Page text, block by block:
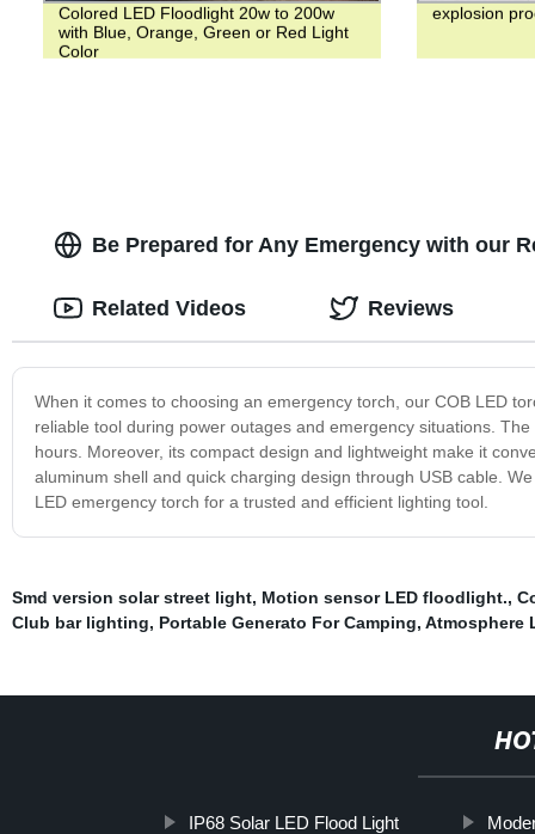
Colored LED Floodlight 20w to 200w
with Blue, Orange, Green or Red Light
Color
explosion
Be Prepared for Any Emergency with our
When it comes to choosing an emergency torch, our COB LED
reliable tool during power outages and emergency situations.
hours. Moreover, its compact design and lightweight make it
aluminum shell and quick charging design through USB cable.
LED emergency torch for a trusted and efficient lighting tool.
Related Videos Reviews
Smd version solar street light, Motion sensor LED floodlight.,
Club bar lighting, Portable Generato For Camping, Atmosphere
IP68 Solar LED Flood Light